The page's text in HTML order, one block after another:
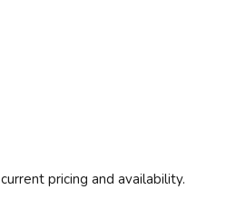
pricing and availability.